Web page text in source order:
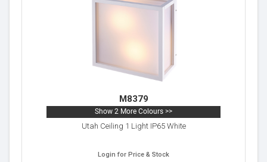
M8379
Show 2 More Colours >>
Utah Ceiling 1 Light IP65 White
Login for Price & Stock